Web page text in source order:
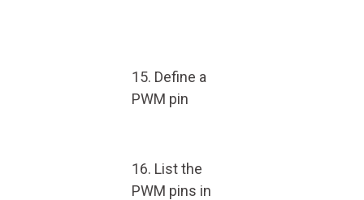
15. Define a
PWM pin
16. List the
PWM pins in